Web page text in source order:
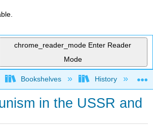
chrome_reader_mode Enter Reader
Mode
global hierarchy
Bookshelves History
in the USSR and